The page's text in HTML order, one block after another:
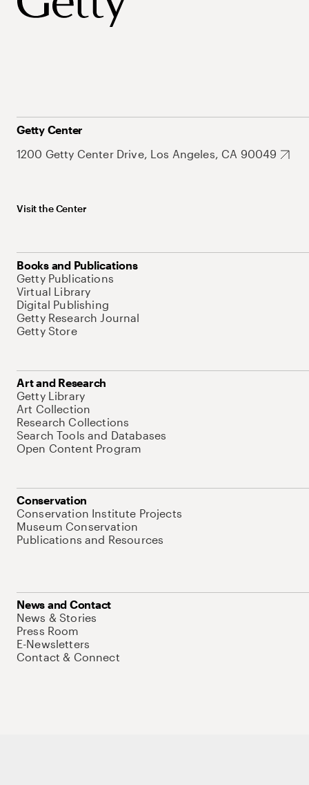
Getty Center
1200 Getty Center Drive, Los Angeles, CA 90049
Visit the Center
Books and Publications
Getty Publications
Virtual Library
Digital Publishing
Getty Research Journal
Getty Store
Art and Research
Getty Library
Art Collection
Research Collections
Search Tools and Databases
Open Content Program
Conservation
Conservation Institute Projects
Museum Conservation
Publications and Resources
News and Contact
News & Stories
Press Room
E-Newsletters
Contact & Connect